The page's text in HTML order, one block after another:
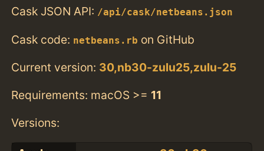
Cask JSON API: /api/cask/netbeans.json
Cask code: netbeans.rb on GitHub
Current version: 30,nb30-zulu25,zulu-25
Requirements: macOS >= 11
Versions: